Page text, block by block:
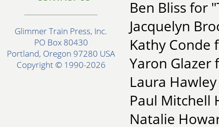
Glimmer Train Press, Inc.
PO Box 80430
Portland, Oregon 97280 USA
Copyright © 1990-2026
Ben Bliss for
Jacquelyn
Kathy Conde
Yaron Glazer
Laura
Paul Mitchell
Natalie